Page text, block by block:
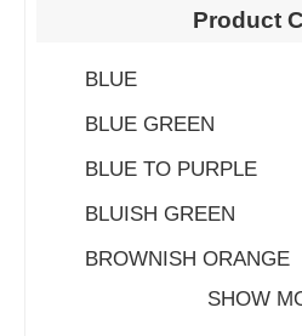
Product
BLUE
BLUE GREEN
BLUE TO PURPLE
BLUISH GREEN
BROWNISH ORANGE
SHOW